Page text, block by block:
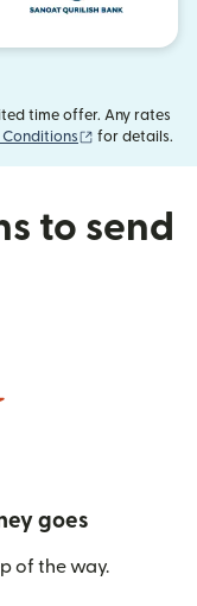
time offer. Any rates
Conditions (opens in new
for details.
to send
goes
of the way.